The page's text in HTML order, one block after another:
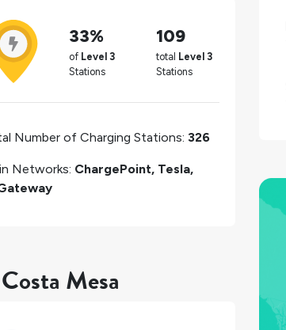
33%
of Level 3
Stations
109
total Level 3
Stations
Number of Charging Stations: 326
Networks: ChargePoint, Tesla,
Mesa